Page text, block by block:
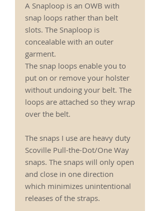
A Snaploop is an OWB with
snap loops rather than belt
slots. The Snaploop is
concealable with an outer
garment.
The snap loops enable you to
put on or remove your holster
without undoing your belt. The
loops are attached so they wrap
over the belt.
The snaps I use are heavy duty
Scoville Pull-the-Dot/One Way
snaps. The snaps will only open
and close in one direction
which minimizes unintentional
releases of the straps.